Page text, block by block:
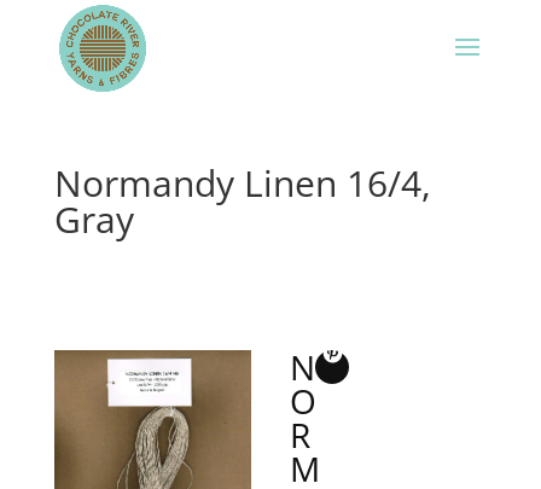
Normandy Linen 16/4,
Gray
N
O
R
M